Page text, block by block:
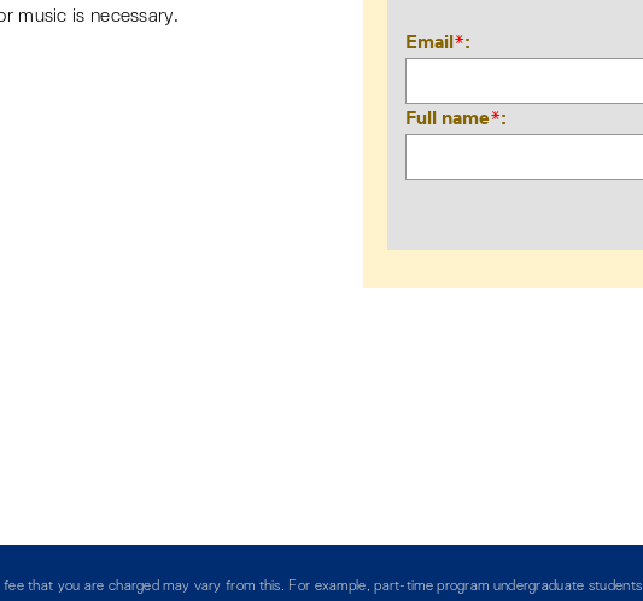
music is necessary.
Email*
Full name*
that you are charged may vary from this. For example, part-time program undergraduate